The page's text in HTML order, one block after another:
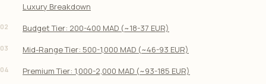
Luxury Breakdown
02 Budget Tier: 200-400 MAD (~18-37 EUR)
03 Mid-Range Tier: 500-1,000 MAD (~46-93 EUR)
04 Premium Tier: 1,000-2,000 MAD (~93-185 EUR)